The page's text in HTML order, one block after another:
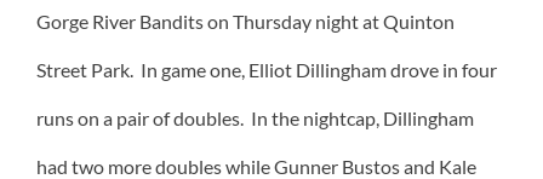
Gorge River Bandits on Thursday night at Quinton
Street Park. In game one, Elliot Dillingham drove in four
runs on a pair of doubles. In the nightcap, Dillingham
had two more doubles while Gunner Bustos and Kale